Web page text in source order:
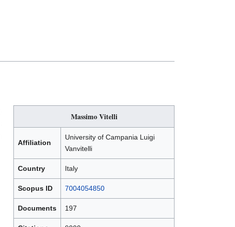
Massimo Vitelli
Affiliation
University of Campania Luigi
Vanvitelli
Country Italy
Scopus ID 7004054850
Documents 197